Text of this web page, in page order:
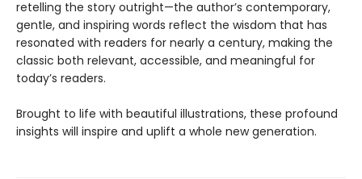
retelling the story outright—the author’s contemporary,
gentle, and inspiring words reflect the wisdom that has
resonated with readers for nearly a century, making the
classic both relevant, accessible, and meaningful for
today’s readers.
Brought to life with beautiful illustrations, these profound
insights will inspire and uplift a whole new generation.